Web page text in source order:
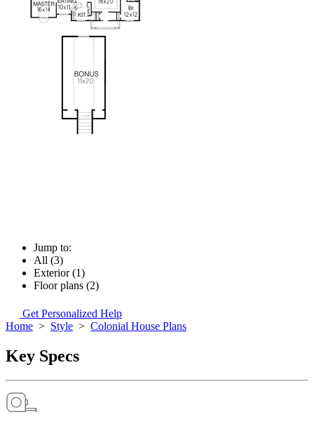
Jump to:
All (3)
Exterior (1)
Floor plans (2)
Get Personalized Help
Home > Style > Colonial House Plans
Key Specs